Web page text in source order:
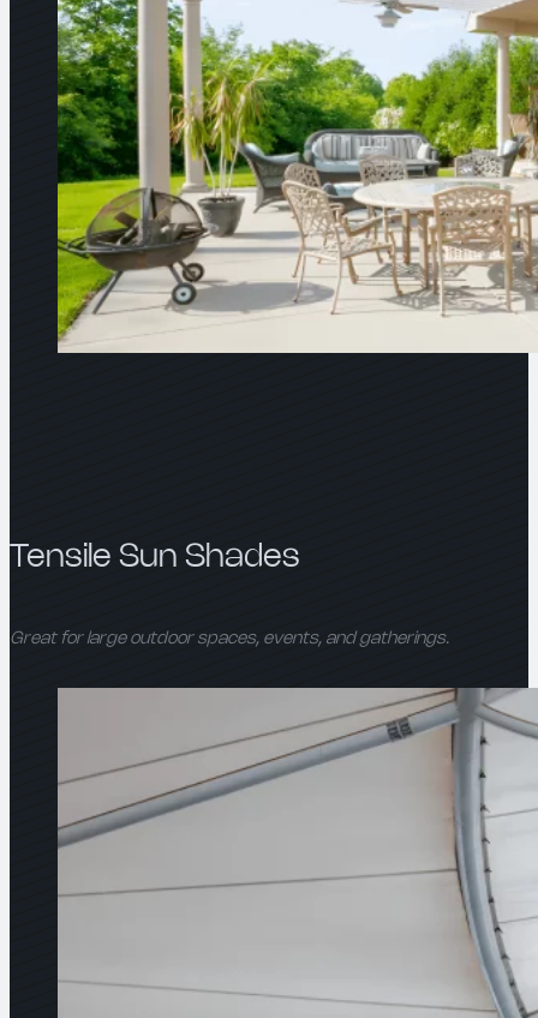
Tensile Sun Shades
Great for large outdoor spaces, events, and gatherings.